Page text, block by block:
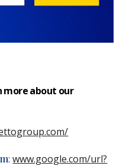
more about our
:www.google.com/url?